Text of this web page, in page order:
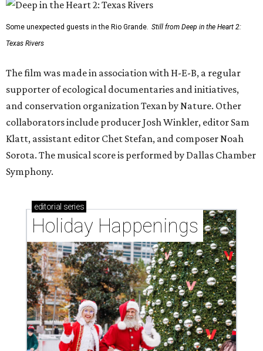
Some unexpected guests in the Rio Grande. Still from Deep in the Heart 2:
Texas Rivers
The film was made in association with H-E-B, a regular
supporter of ecological documentaries and initiatives,
and conservation organization Texan by Nature. Other
collaborators include producer Josh Winkler, editor Sam
Klatt, assistant editor Chet Stefan, and composer Noah
Sorota. The musical score is performed by Dallas Chamber
Symphony.
editorial series
Holiday Happenings